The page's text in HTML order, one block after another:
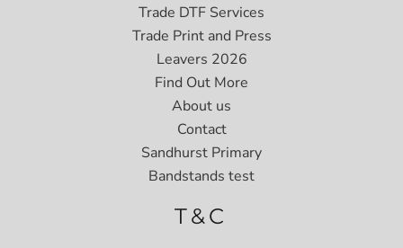
Trade DTF Services
Trade Print and Press
Leavers 2026
Find Out More
About us
Contact
Sandhurst Primary
Bandstands test
T&C